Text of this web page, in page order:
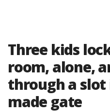
Three kids
room, alone,
through a slot
made gate